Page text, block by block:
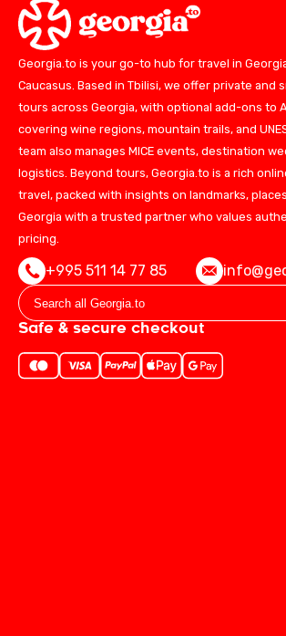
Georgia.to is your go-to hub for travel in
Caucasus. Based in Tbilisi, we offer private and
tours across Georgia, with optional add-ons to
covering wine regions, mountain trails, and
team also manages MICE events, destination
logistics. Beyond tours, Georgia.to is a rich
travel, packed with insights on landmarks,
Georgia with a trusted partner who values
pricing.
+995 511 14 77 85
Safe & secure checkout